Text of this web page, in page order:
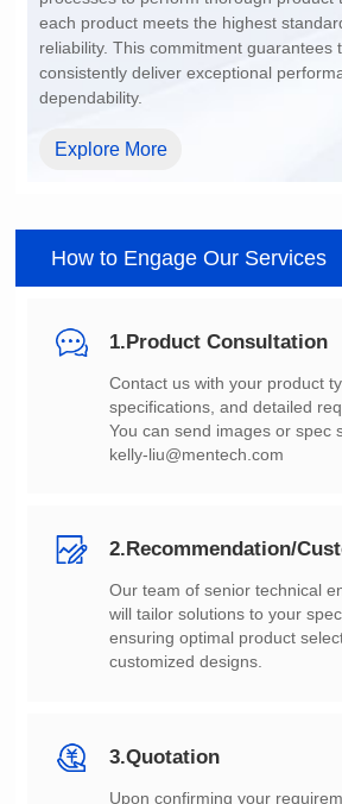
dependability.
Explore More
How to Engage Our Services
1.Product Consultation
You can send images or spec
kelly-liu@mentech.com
customized designs.
3.Quotation